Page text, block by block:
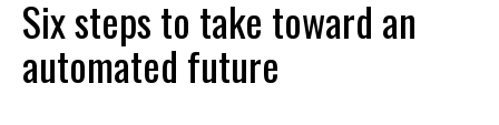
Six steps to take toward an
automated future